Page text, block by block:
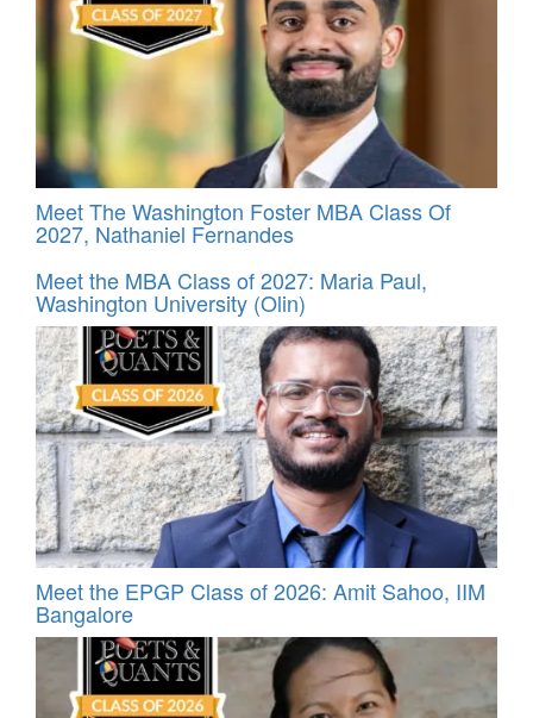
Meet The Washington Foster MBA Class Of
2027, Nathaniel Fernandes
Meet the MBA Class of 2027: Maria Paul,
Washington University (Olin)
Meet the EPGP Class of 2026: Amit Sahoo, IIM
Bangalore